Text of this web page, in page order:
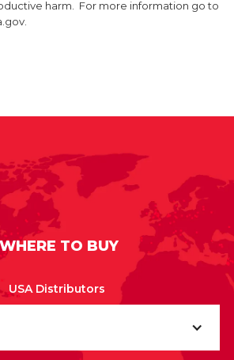
harm. For more information go to
WHERE TO BUY
USA Distributors